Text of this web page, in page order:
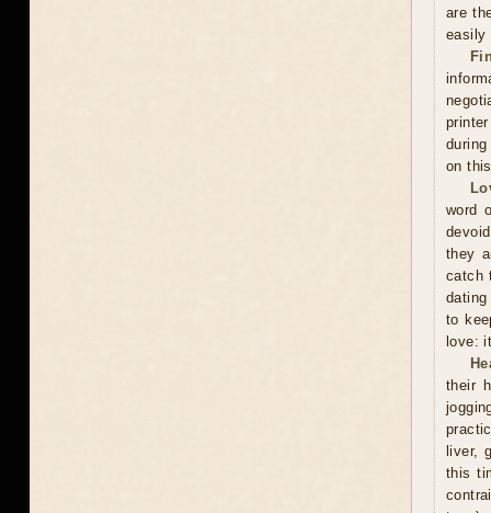
are
easily
on
word
they
catch
to
love:
their
liver,
this